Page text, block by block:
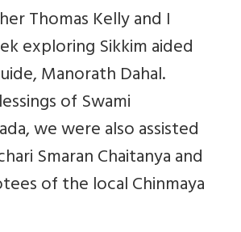
Thomas Kelly and I
exploring Sikkim aided
Manorath Dahal.
of Swami
we were also assisted
Smaran Chaitanya and
of the local Chinmaya